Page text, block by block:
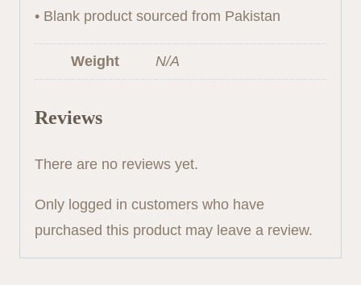
• Blank product sourced from Pakistan
Weight N/A
Reviews
There are no reviews yet.
Only logged in customers who have
purchased this product may leave a review.